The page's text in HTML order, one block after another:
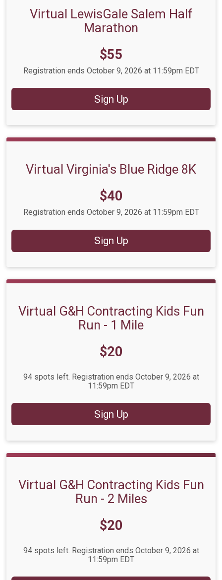
Virtual LewisGale Salem Half
Marathon
Price:
$55
Registration ends October 9, 2026 at 11:59pm EDT
Sign Up
Virtual Virginia's Blue Ridge 8K
Price:
$40
Registration ends October 9, 2026 at 11:59pm EDT
Sign Up
Virtual G&H Contracting Kids Fun
Run - 1 Mile
Price:
$20
94 spots left. Registration ends October 9, 2026 at
11:59pm EDT
Sign Up
Virtual G&H Contracting Kids Fun
Run - 2 Miles
Price:
$20
94 spots left. Registration ends October 9, 2026 at
11:59pm EDT